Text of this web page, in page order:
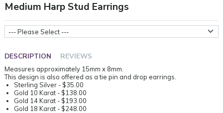
Medium Harp Stud Earrings
DESCRIPTION REVIEWS
Measures approximately 15mm x 8mm.
This design is also offered as a tie pin and drop earrings.
Sterling Silver - $35.00
Gold 10 Karat - $138.00
Gold 14 Karat - $193.00
Gold 18 Karat - $248.00
Metal Weight